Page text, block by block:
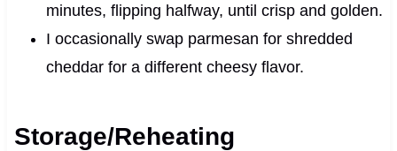
minutes, flipping halfway, until crisp and golden.
I occasionally swap parmesan for shredded
cheddar for a different cheesy flavor.
Storage/Reheating